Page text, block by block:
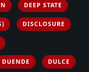
DEEP STATE
DISCLOSURE
DUENDE DULCE